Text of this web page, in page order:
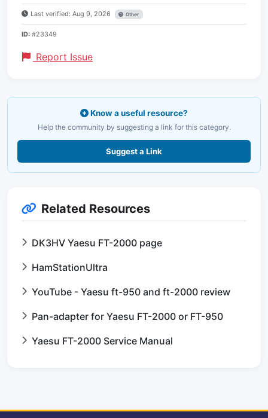
Last verified: Aug 9, 2026 Other
ID: #23349
Report Issue
Know a useful resource?
Help the community by suggesting a link for this category.
Suggest a Link
Related Resources
DK3HV Yaesu FT-2000 page
HamStationUltra
YouTube - Yaesu ft-950 and ft-2000 review
Pan-adapter for Yaesu FT-2000 or FT-950
Yaesu FT-2000 Service Manual